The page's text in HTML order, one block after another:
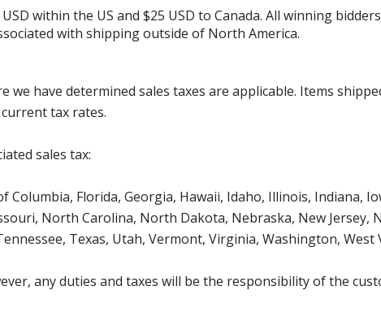
within the US and $25 USD to Canada. All winning
with shipping outside of North America.
have determined sales taxes are applicable. Items
tax rates.
sales tax:
Florida, Georgia, Hawaii, Idaho, Illinois, Indiana,
North Carolina, North Dakota, Nebraska, New Jersey,
Texas, Utah, Vermont, Virginia, Washington, West
any duties and taxes will be the responsibility of the